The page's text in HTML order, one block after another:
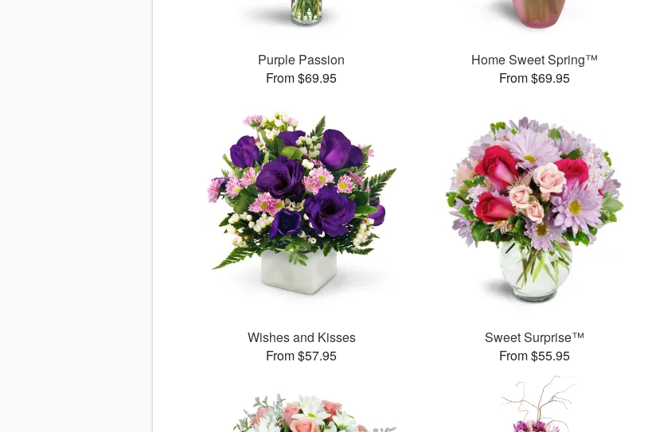
Purple Passion
From $69.95
Home Sweet Spring™
From $69.95
Wishes and Kisses
From $57.95
Sweet Surprise™
From $55.95